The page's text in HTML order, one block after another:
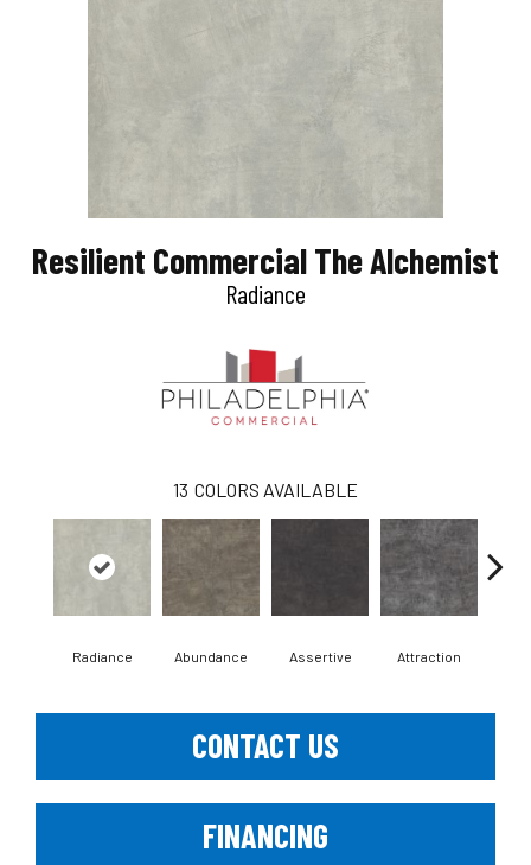
Resilient Commercial The Alchemist
Radiance
13 COLORS AVAILABLE
Radiance Abundance Assertive Attraction
CONTACT US
FINANCING